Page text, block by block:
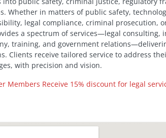
Whether in matters of public safety,
legal compliance, criminal prosecution,
a spectrum of services—legal consulting,
training, and government
Clients receive tailored service to address
with precision and vision.
Members Receive 15% discount for legal